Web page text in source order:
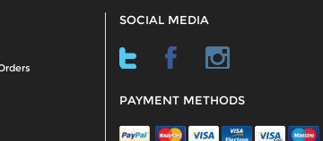
SOCIAL MEDIA
PAYMENT METHODS